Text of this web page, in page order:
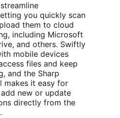
you quickly scan
them to cloud
including Microsoft
and others. Swiftly
mobile devices
files and keep
and the Sharp
makes it easy for
new or update
directly from the